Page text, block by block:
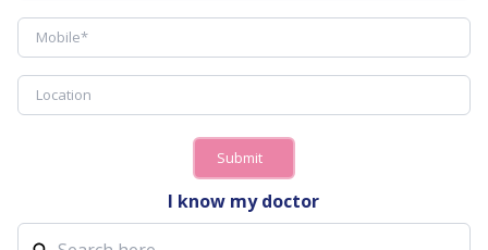
Submit
I know my doctor